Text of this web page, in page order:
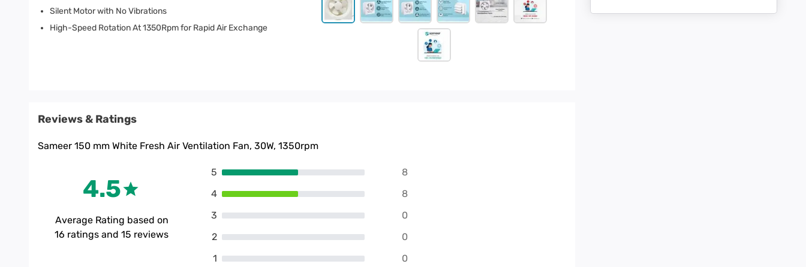
Silent Motor with No Vibrations
High-Speed Rotation At 1350Rpm for Rapid Air Exchange
Reviews & Ratings
Sameer 150 mm White Fresh Air Ventilation Fan, 30W, 1350rpm
4.5
Average Rating based on
16 ratings and15 reviews
5
8
4
8
3
0
2
0
1
0